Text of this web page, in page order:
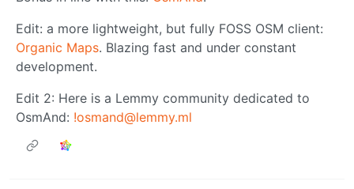
Edit: a more lightweight, but fully FOSS OSM client:
Organic Maps. Blazing fast and under constant
development.
Edit 2: Here is a Lemmy community dedicated to
OsmAnd: !osmand@lemmy.ml